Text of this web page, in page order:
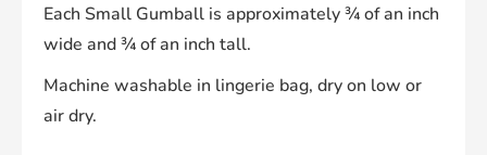
Each Small Gumball is approximately ¾ of an inch
wide and ¾ of an inch tall.
Machine washable in lingerie bag, dry on low or
air dry.